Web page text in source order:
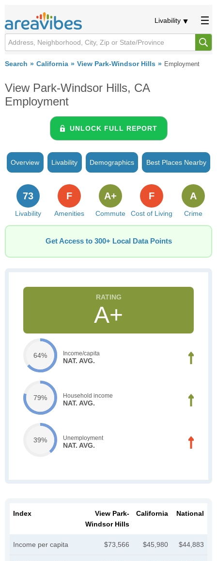
Livability
Search California View Park-Windsor Hills Employment
View Park-Windsor Hills, CA
Employment
UNLOCK FULL REPORT
Overview Livability Demographics Best Places Nearby
Livability
73
Amenities
F
Commute
A+
Cost of Living
F
Crime
A
Get Access to 300+ Local Data Points
A+
64% Income/capita
NAT. AVG.
79% Household income
NAT. AVG.
39% Unemployment
NAT. AVG.
Index
View Park-
Windsor Hills
California National
Income per capita $73,566 $45,980 $44,883